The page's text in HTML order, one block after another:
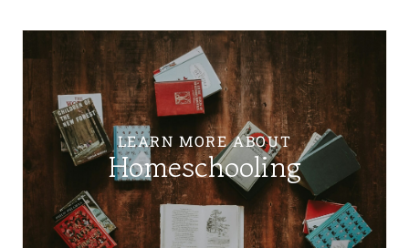
LEARN MORE ABOUT
Homeschooling